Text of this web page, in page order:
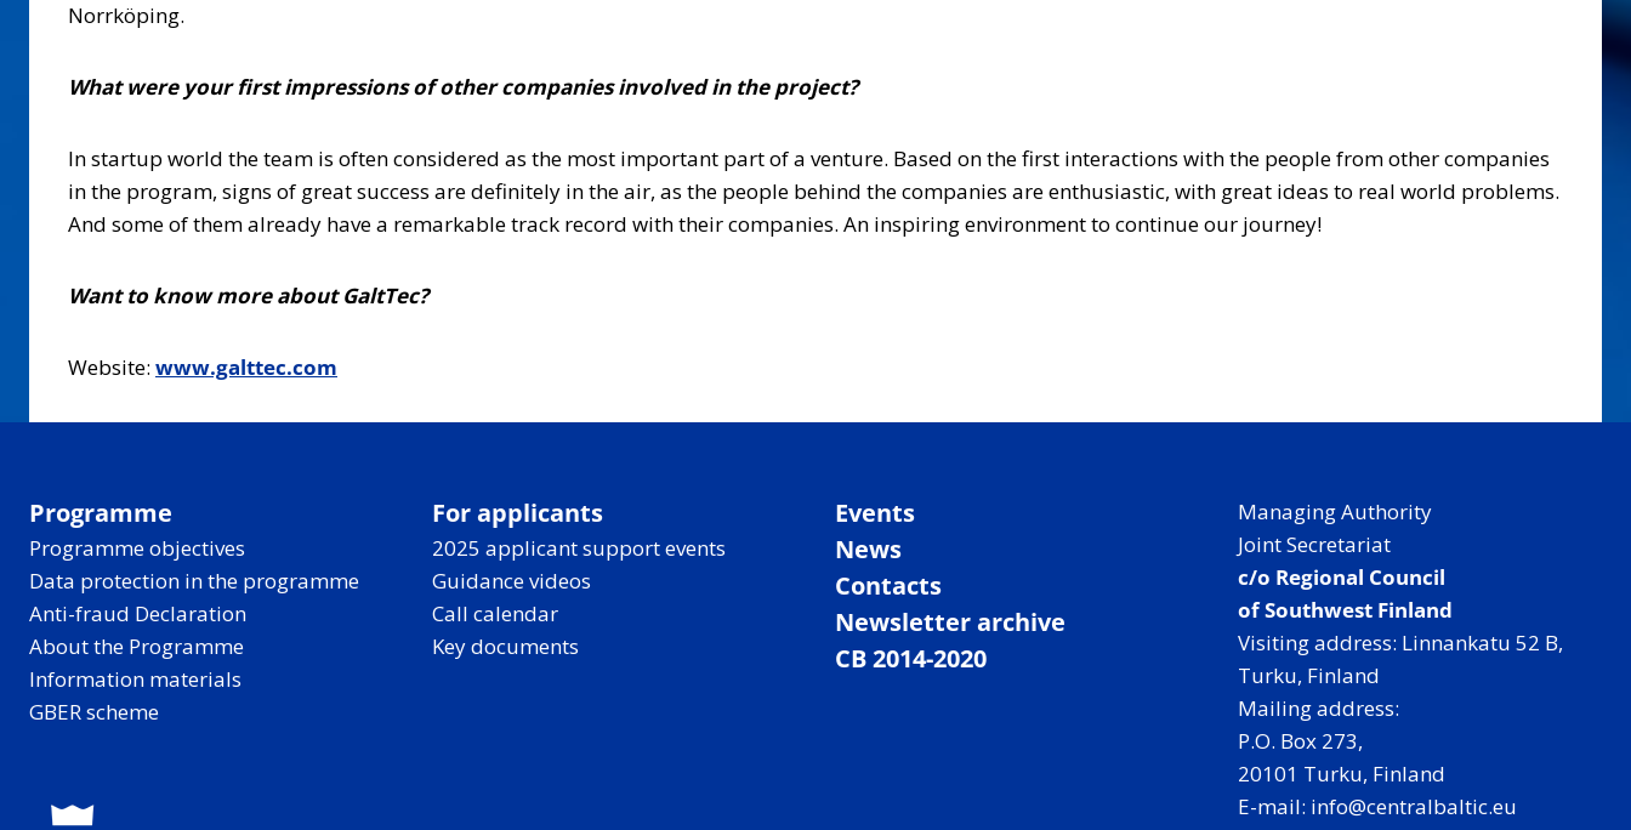
Norrköping.
What were your first impressions of other companies involved in the project?
In startup world the team is often considered as the most important part of a venture. Based on the first interactions with the people from other companies
in the program, signs of great success are definitely in the air, as the people behind the companies are enthusiastic, with great ideas to real world problems.
And some of them already have a remarkable track record with their companies. An inspiring environment to continue our journey!
Want to know more about GaltTec?
Website: www.galttec.com
Programme
Programme objectives
Data protection in the programme
Anti-fraud Declaration
About the Programme
Information materials
GBER scheme
For applicants
2025 applicant support events
Guidance videos
Call calendar
Key documents
Events
News
Contacts
Newsletter archive
CB 2014-2020
Managing Authority
Joint Secretariat
c/o Regional Council
of Southwest Finland
Visiting address: Linnankatu 52 B,
Turku, Finland
Mailing address:
P.O. Box 273,
20101 Turku, Finland
E-mail: info@centralbaltic.eu